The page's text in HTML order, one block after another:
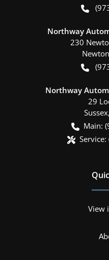
Northway
230
Newton
Northway
29
Sussex,
Main:
Service:
View